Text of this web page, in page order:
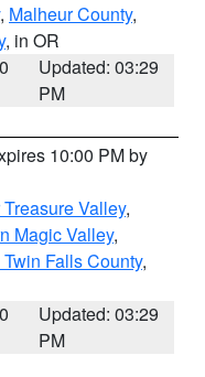
, Malheur County,
, in OR
Updated: 03:29
PM
10:00 PM by
Valley,
Magic Valley,
Falls County,
Updated: 03:29
PM